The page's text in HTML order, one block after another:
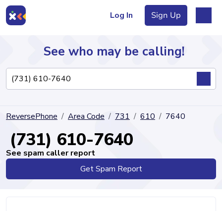
Log In Sign Up
Directory
See who may be calling!
ReversePhone Area Code 731 610 7640
(731) 610-7640
See spam caller report
Get Spam Report